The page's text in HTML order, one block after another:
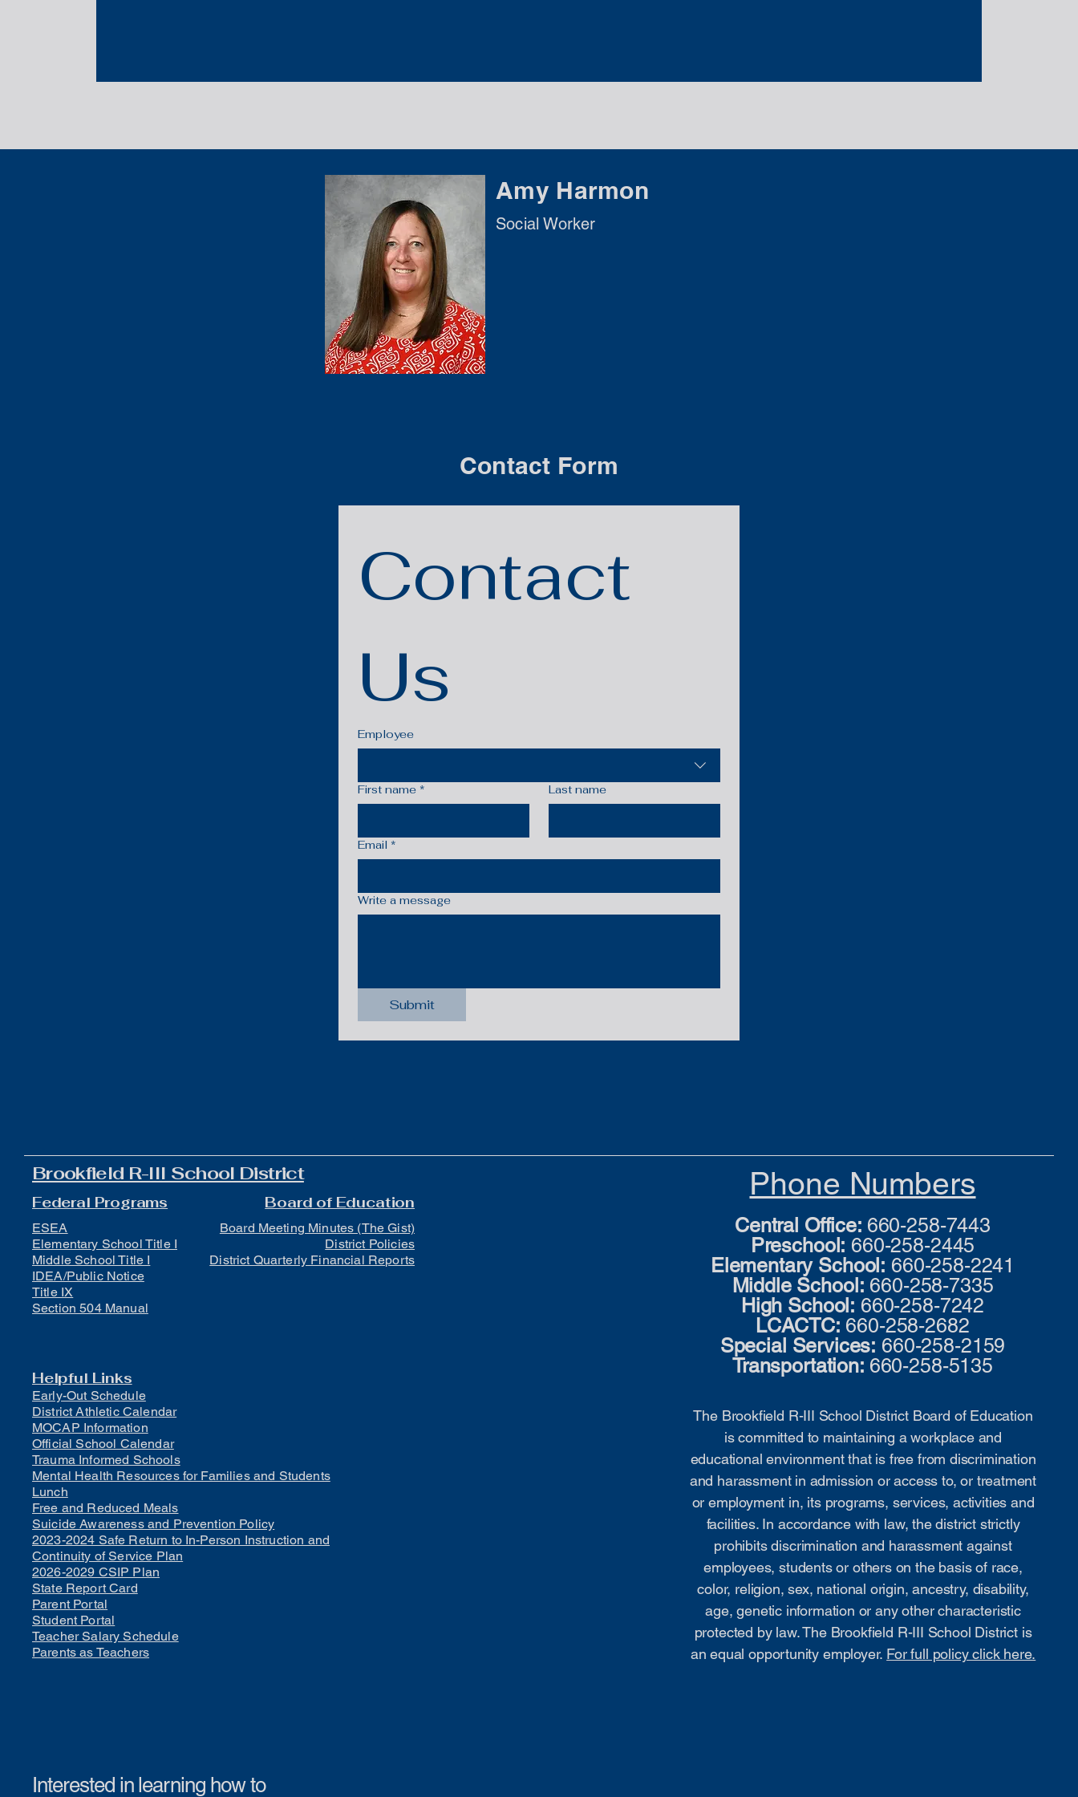
Amy Harmon
Social Worker
Contact Form
Contact
Us
Employee
First name * Last name
Email *
Write a message
Submit
Brookfield R-III School District
Federal Programs
ESEA
Elementary School Title I
Middle School Title I
IDEA/Public Notice
Title IX
Section 504 Manual
Board of Education
Board Meeting Minutes (The Gist)
District Policies
District Quarterly Financial Reports
Helpful Links
Early-Out Schedule
District Athletic Calendar
MOCAP Information
Official School Calendar
Trauma Informed Schools
Mental Health Resources for Families and Students
Lunch
Free and Reduced Meals
Suicide Awareness and Prevention Policy
2023-2024 Safe Return to In-Person Instruction and
Continuity of Service Plan
2026-2029 CSIP Plan
State Report Card
Parent Portal
Student Portal
Teacher Salary Schedule
Parents as Teachers
Interested in learning how to
Phone Numbers
Central Office: 660-258-7443
Preschool: 660-258-2445
Elementary School: 660-258-2241
Middle School: 660-258-7335
High School: 660-258-7242
LCACTC: 660-258-2682
Special Services: 660-258-2159
Transportation: 660-258-5135
The Brookfield R-III School District Board of Education
is committed to maintaining a workplace and
educational environment that is free from discrimination
and harassment in admission or access to, or treatment
or employment in, its programs, services, activities and
facilities. In accordance with law, the district strictly
prohibits discrimination and harassment against
employees, students or others on the basis of race,
color, religion, sex, national origin, ancestry, disability,
age, genetic information or any other characteristic
protected by law. The Brookfield R-III School District is
an equal opportunity employer. For full policy click here.